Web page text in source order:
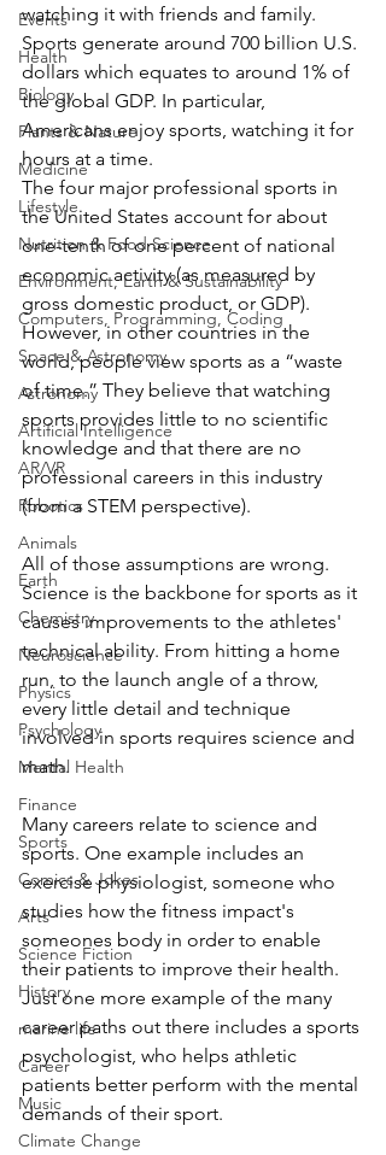
Events
Health
Biology
Plants & Nature
Medicine
Lifestyle
Nutrition & Food Science
Environment, Earth & Sustainability
Computers, Programming, Coding
Space & Astronomy
Astronomy
Artificial Intelligence
AR/VR
Robotics
Animals
Earth
Chemistry
Neuroscience
Physics
Psychology
Mental Health
Finance
Sports
Comics & Jokes
Arts
Science Fiction
History
marine life
Career
Music
Climate Change
watching it with friends and family.
Sports generate around 700 billion U.S.
dollars which equates to around 1% of
the global GDP. In particular,
Americans enjoy sports, watching it for
hours at a time.
The four major professional sports in
the United States account for about
one-tenth of one percent of national
economic activity (as measured by
gross domestic product, or GDP).
However, in other countries in the
world, people view sports as a “waste
of time.” They believe that watching
sports provides little to no scientific
knowledge and that there are no
professional careers in this industry
(from a STEM perspective).
All of those assumptions are wrong.
Science is the backbone for sports as it
causes improvements to the athletes'
technical ability. From hitting a home
run, to the launch angle of a throw,
every little detail and technique
involved in sports requires science and
math.
Many careers relate to science and
sports. One example includes an
exercise physiologist, someone who
studies how the fitness impact's
someones body in order to enable
their patients to improve their health.
Just one more example of the many
career paths out there includes a sports
psychologist, who helps athletic
patients better perform with the mental
demands of their sport.